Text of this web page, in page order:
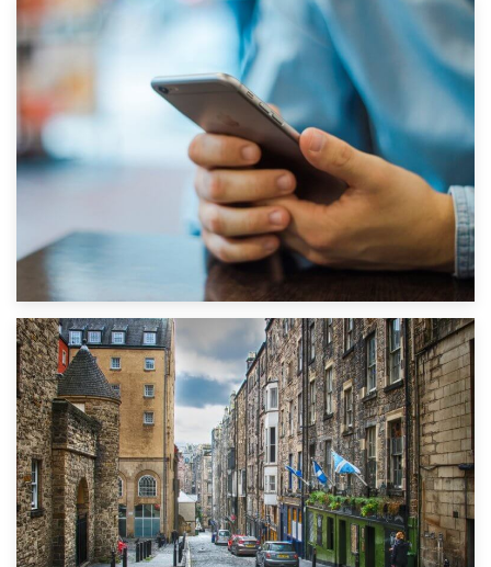
1st September 2019
Top 5 Stress-Busting Apps to Make Your Move Easier